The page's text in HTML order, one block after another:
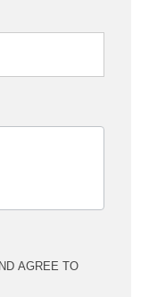
AGREE TO